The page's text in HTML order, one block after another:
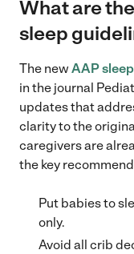
What are
sleep
The newAAP
in the journal
updates that
clarity to the
caregivers are
the key
Put babies to
only.
Avoid all crib